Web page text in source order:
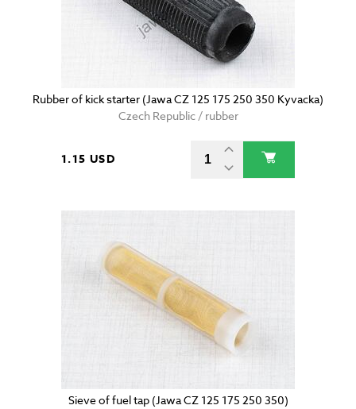
Rubber of kick starter (Jawa CZ 125 175 250 350 Kyvacka)
Czech Republic / rubber
1.15 USD
Sieve of fuel tap (Jawa CZ 125 175 250 350)